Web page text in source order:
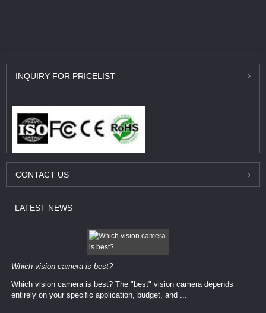
INQUIRY FOR PRICELIST
CONTACT US
LATEST NEWS
Which vision camera is best?
Which vision camera is best? The ​​"best" vision camera​ depends
entirely on your ​specific application, budget, and ...